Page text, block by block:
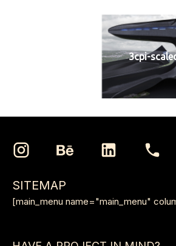
3cpi-
SITEMAP
[main_menu name="main_menu"